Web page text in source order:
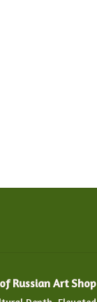
Russian Art Shop